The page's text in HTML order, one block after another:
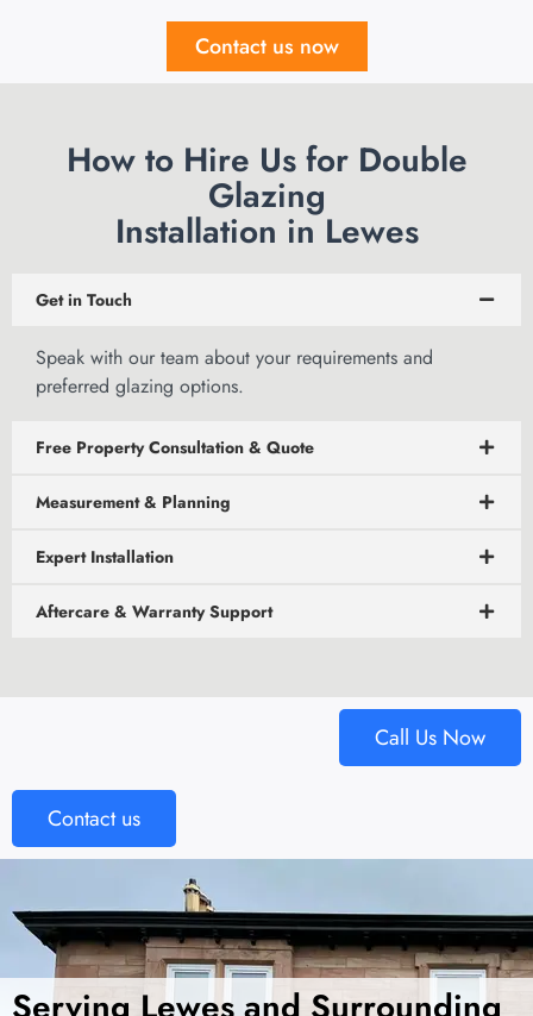
Contact us now
How to Hire Us for Double
Glazing
Installation in Lewes
Get in Touch
Speak with our team about your requirements and
preferred glazing options.
Free Property Consultation & Quote
Measurement & Planning
Expert Installation
Aftercare & Warranty Support
Call Us Now
Contact us